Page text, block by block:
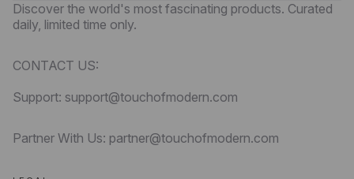
Discover the world's most fascinating products. Curated
daily, limited time only.
CONTACT US:
Support: support@touchofmodern.com
Partner With Us: partner@touchofmodern.com